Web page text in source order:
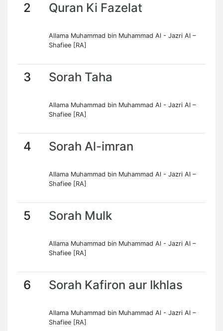
2 Quran Ki Fazelat
Allama Muhammad bin Muhammad Al - Jazri Al –
Shafiee [RA]
3 Sorah Taha
Allama Muhammad bin Muhammad Al - Jazri Al –
Shafiee [RA]
4 Sorah Al-imran
Allama Muhammad bin Muhammad Al - Jazri Al –
Shafiee [RA]
5 Sorah Mulk
Allama Muhammad bin Muhammad Al - Jazri Al –
Shafiee [RA]
6 Sorah Kafiron aur Ikhlas
Allama Muhammad bin Muhammad Al - Jazri Al –
Shafiee [RA]